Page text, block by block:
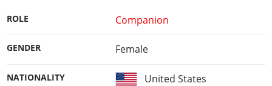
ROLE Companion
GENDER Female
NATIONALITY United States